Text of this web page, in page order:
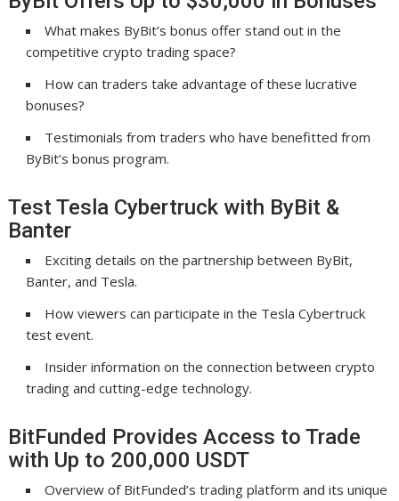
What makes ByBit’s bonus offer stand out in the
competitive crypto trading space?
How can traders take advantage of these lucrative
bonuses?
Testimonials from traders who have benefitted from
ByBit’s bonus program.
Test Tesla Cybertruck with ByBit &
Banter
Exciting details on the partnership between ByBit,
Banter, and Tesla.
How viewers can participate in the Tesla Cybertruck
test event.
Insider information on the connection between crypto
trading and cutting-edge technology.
BitFunded Provides Access to Trade
with Up to 200,000 USDT
Overview of BitFunded’s trading platform and its unique